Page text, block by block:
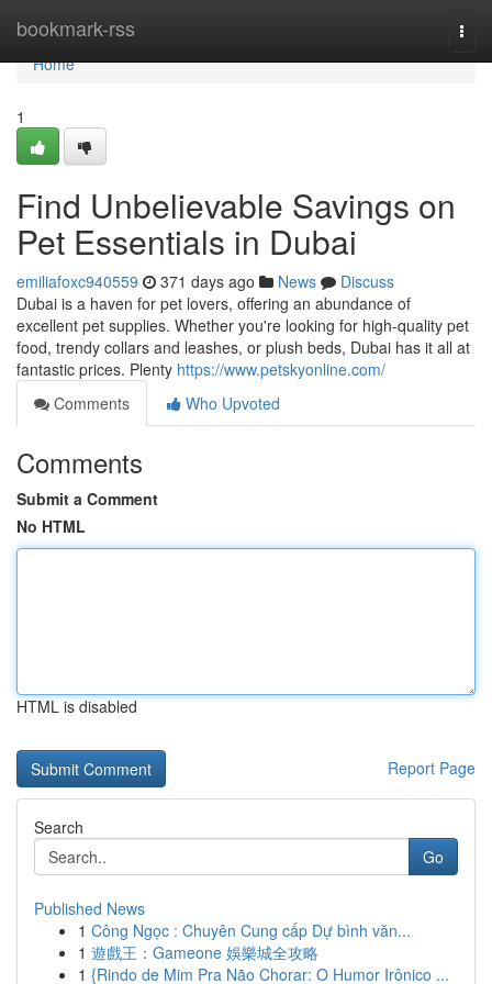
bookmark-rss
Home
Home
1
Find Unbelievable Savings on
Pet Essentials in Dubai
emiliafoxc940559 371 days ago News
Discuss
Dubai is a haven for pet lovers, offering an abundance of
excellent pet supplies. Whether you're looking for high-quality pet
food, trendy collars and leashes, or plush beds, Dubai has it all at
fantastic prices. Plenty https://www.petskyonline.com/
Comments
Who Upvoted
Comments
Submit a Comment
No HTML
HTML is disabled
Report Page
Search
Go
Published News
1 Công Ngọc : Chuyên Cung cấp Dự bình văn...
1 遊戲王：Gameone 娛樂城全攻略
1 {Rindo de Mim Pra Não Chorar: O Humor Irônico ...